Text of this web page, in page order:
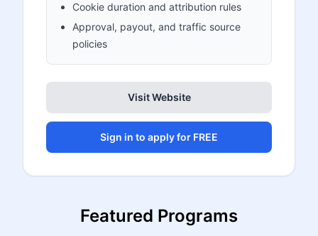
Cookie duration and attribution rules
Approval, payout, and traffic source
policies
Visit Website
Sign in to apply for FREE
Featured Programs